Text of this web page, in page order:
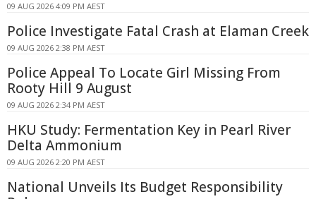
09 AUG 2026 4:09 PM AEST
Police Investigate Fatal Crash at Elaman Creek
09 AUG 2026 2:38 PM AEST
Police Appeal To Locate Girl Missing From
Rooty Hill 9 August
09 AUG 2026 2:34 PM AEST
HKU Study: Fermentation Key in Pearl River
Delta Ammonium
09 AUG 2026 2:20 PM AEST
National Unveils Its Budget Responsibility